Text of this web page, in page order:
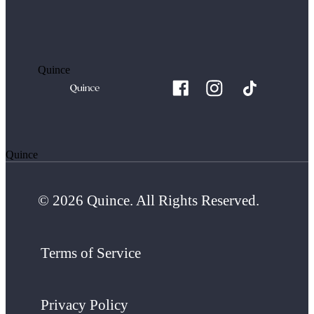
Quince
Quince
© 2026 Quince. All Rights Reserved.
Terms of Service
Privacy Policy